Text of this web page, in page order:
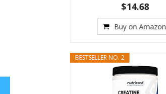
$14.68
Buy on Amazon
BESTSELLER NO. 2